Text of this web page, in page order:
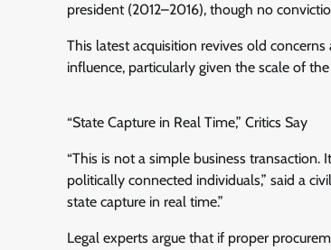
president (2012–2016), though no
This latest acquisition revives old
influence, particularly given the scale of
“State Capture in Real Time,” Critics Say
“This is not a simple business
politically connected individuals,” said a
state capture in real time.”
Legal experts argue that if proper